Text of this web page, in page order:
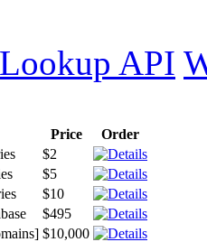
API
Price
Order
$2
$5
$10
$495
$10,000